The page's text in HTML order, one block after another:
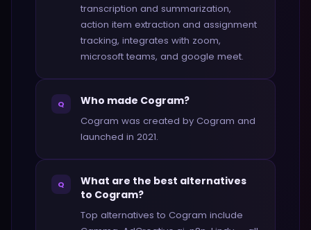
transcription and summarization,
action item extraction and assignment
tracking, integrates with zoom,
microsoft teams, and google meet.
Q Who made Cogram?
Cogram was created by Cogram and
launched in 2021.
Q
What are the best alternatives
to Cogram?
Top alternatives to Cogram include